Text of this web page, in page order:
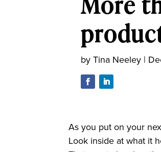
byTina Neeley |
As you put on your
Look inside at what it